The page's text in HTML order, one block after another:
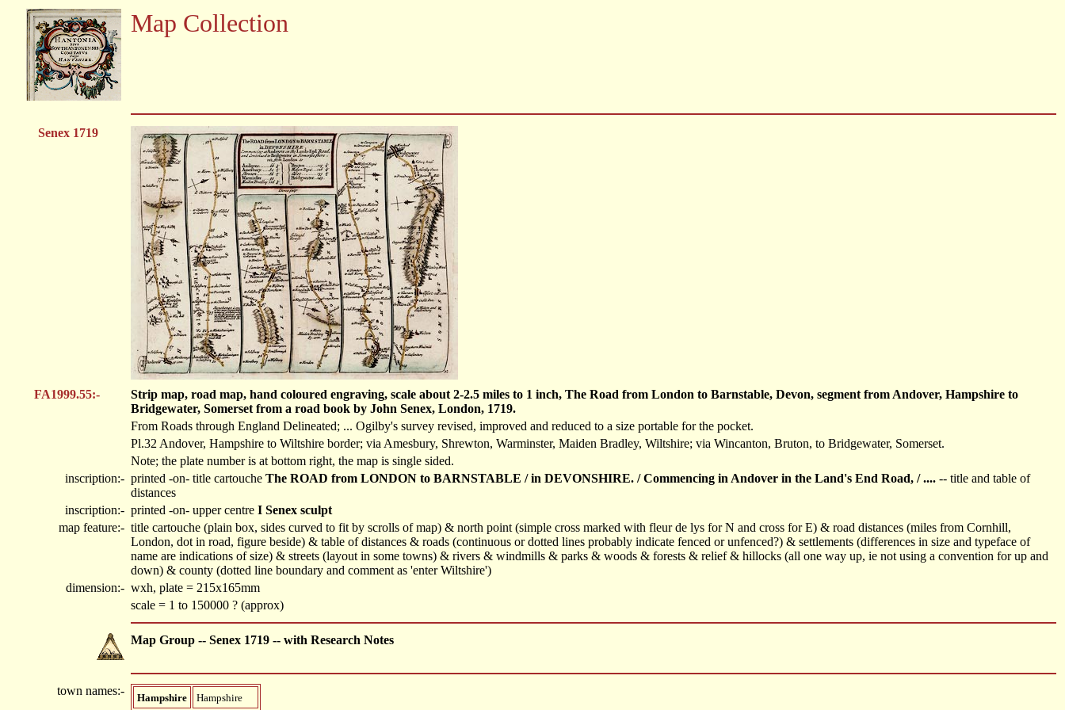
Map Collection
Senex 1719
FA1999.55:-
Strip map, road map, hand coloured engraving, scale about 2-2.5 miles to 1 inch, The Road from London to Barnstable, Devon, segment from Andover, Hampshire to
Bridgewater, Somerset from a road book by John Senex, London, 1719.
From Roads through England Delineated; ... Ogilby's survey revised, improved and reduced to a size portable for the pocket.
Pl.32 Andover, Hampshire to Wiltshire border; via Amesbury, Shrewton, Warminster, Maiden Bradley, Wiltshire; via Wincanton, Bruton, to Bridgewater, Somerset.
Note; the plate number is at bottom right, the map is single sided.
inscription:- printed -on- title cartouche The ROAD from LONDON to BARNSTABLE / in DEVONSHIRE. / Commencing in Andover in the Land's End Road, / .... -- title and table of
distances
inscription:- printed -on- upper centre I Senex sculpt
map feature:- title cartouche (plain box, sides curved to fit by scrolls of map) & north point (simple cross marked with fleur de lys for N and cross for E) & road distances (miles from Cornhill,
London, dot in road, figure beside) & table of distances & roads (continuous or dotted lines probably indicate fenced or unfenced?) & settlements (differences in size and typeface of
name are indications of size) & streets (layout in some towns) & rivers & windmills & parks & woods & forests & relief & hillocks (all one way up, ie not using a convention for up and
down) & county (dotted line boundary and comment as 'enter Wiltshire')
dimension:- wxh, plate = 215x165mm
scale = 1 to 150000 ? (approx)
Map Group -- Senex 1719 -- with Research Notes
town names:-
Hampshire Hampshire